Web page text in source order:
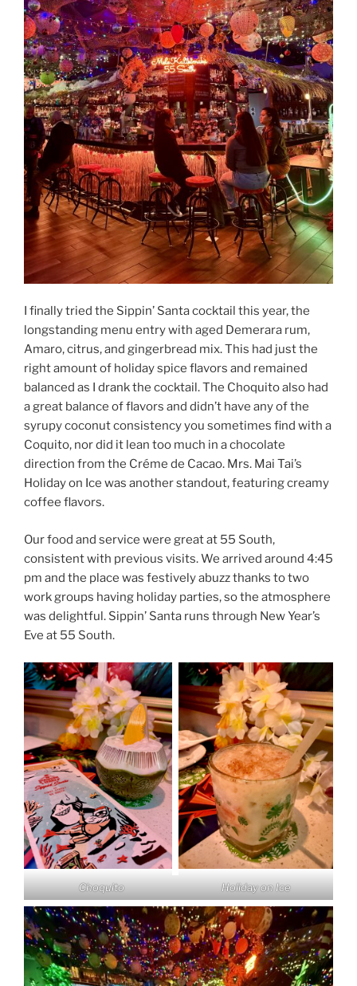
I finally tried the Sippin’ Santa cocktail this year, the
longstanding menu entry with aged Demerara rum,
Amaro, citrus, and gingerbread mix. This had just the
right amount of holiday spice flavors and remained
balanced as I drank the cocktail. The Choquito also had
a great balance of flavors and didn’t have any of the
syrupy coconut consistency you sometimes find with a
Coquito, nor did it lean too much in a chocolate
direction from the Créme de Cacao. Mrs. Mai Tai’s
Holiday on Ice was another standout, featuring creamy
coffee flavors.
Our food and service were great at 55 South,
consistent with previous visits. We arrived around 4:45
pm and the place was festively abuzz thanks to two
work groups having holiday parties, so the atmosphere
was delightful. Sippin’ Santa runs through New Year’s
Eve at 55 South.
Choquito Holiday on Ice